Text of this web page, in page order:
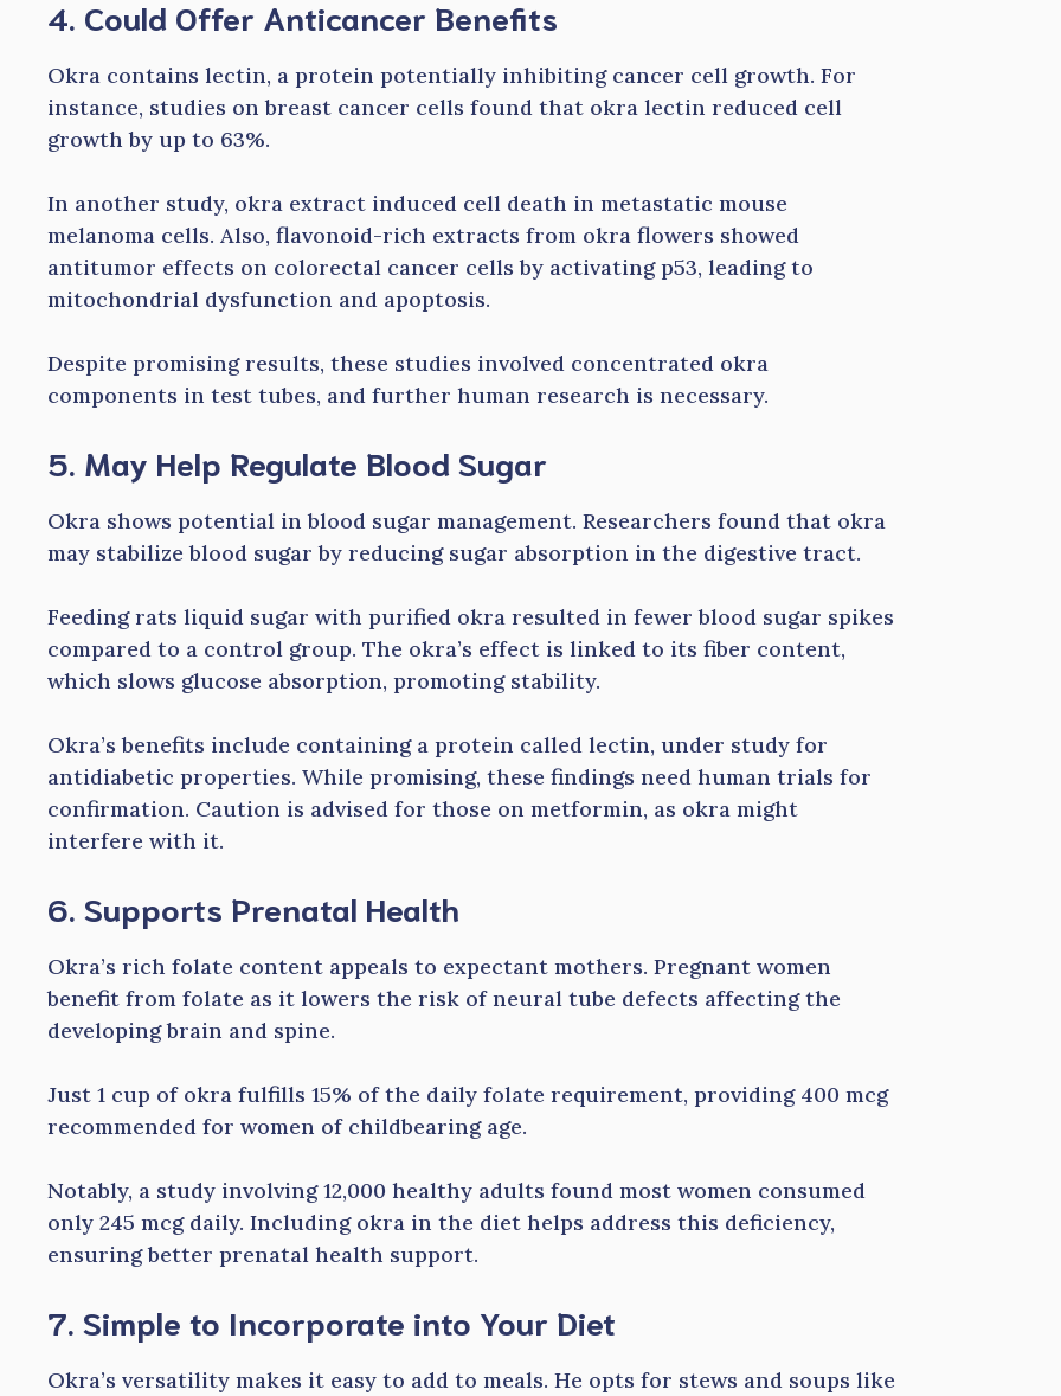
4. Could Offer Anticancer Benefits
Okra contains lectin, a protein potentially inhibiting cancer cell growth. For
instance, studies on breast cancer cells found that okra lectin reduced cell
growth by up to 63%.
In another study, okra extract induced cell death in metastatic mouse
melanoma cells. Also, flavonoid-rich extracts from okra flowers showed
antitumor effects on colorectal cancer cells by activating p53, leading to
mitochondrial dysfunction and apoptosis.
Despite promising results, these studies involved concentrated okra
components in test tubes, and further human research is necessary.
5. May Help Regulate Blood Sugar
Okra shows potential in blood sugar management. Researchers found that okra
may stabilize blood sugar by reducing sugar absorption in the digestive tract.
Feeding rats liquid sugar with purified okra resulted in fewer blood sugar spikes
compared to a control group. The okra’s effect is linked to its fiber content,
which slows glucose absorption, promoting stability.
Okra’s benefits include containing a protein called lectin, under study for
antidiabetic properties. While promising, these findings need human trials for
confirmation. Caution is advised for those on metformin, as okra might
interfere with it.
6. Supports Prenatal Health
Okra’s rich folate content appeals to expectant mothers. Pregnant women
benefit from folate as it lowers the risk of neural tube defects affecting the
developing brain and spine.
Just 1 cup of okra fulfills 15% of the daily folate requirement, providing 400 mcg
recommended for women of childbearing age.
Notably, a study involving 12,000 healthy adults found most women consumed
only 245 mcg daily. Including okra in the diet helps address this deficiency,
ensuring better prenatal health support.
7. Simple to Incorporate into Your Diet
Okra’s versatility makes it easy to add to meals. He opts for stews and soups like